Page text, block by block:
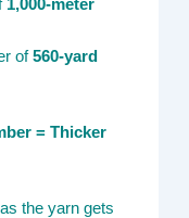
1,000-meter
of560-yard
= Thicker
the yarn gets